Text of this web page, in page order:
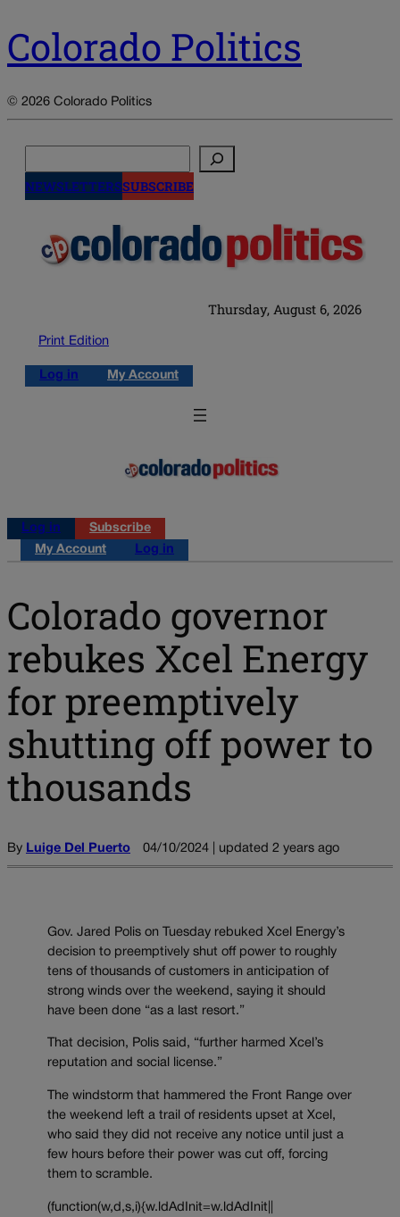
Colorado Politics
© 2026 Colorado Politics
NEWSLETTERSSUBSCRIBE
Thursday, August 6, 2026
Print Edition
Log in My Account
Log in
Subscribe
My Account
Log in
Colorado governor
rebukes Xcel Energy
for preemptively
shutting off power to
thousands
By Luige Del Puerto 04/10/2024 | updated 2 years ago
Gov. Jared Polis on Tuesday rebuked Xcel Energy’s
decision to preemptively shut off power to roughly
tens of thousands of customers in anticipation of
strong winds over the weekend, saying it should
have been done “as a last resort.”
That decision, Polis said, “further harmed Xcel’s
reputation and social license.”
The windstorm that hammered the Front Range over
the weekend left a trail of residents upset at Xcel,
who said they did not receive any notice until just a
few hours before their power was cut off, forcing
them to scramble.
(function(w,d,s,i){w.ldAdInit=w.ldAdInit||